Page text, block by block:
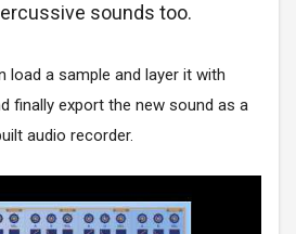
sounds too.
load a sample and layer it with
finally export the new sound as a
audio recorder.